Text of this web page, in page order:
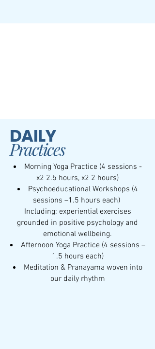
DAILY
Practices
Morning Yoga Practice (4 sessions -
x2 2.5 hours, x2 2 hours)
Psychoeducational Workshops (4
sessions –1.5 hours each)
Including: experiential exercises
grounded in positive psychology and
emotional wellbeing.
Afternoon Yoga Practice (4 sessions –
1.5 hours each)
Meditation & Pranayama woven into
our daily rhythm